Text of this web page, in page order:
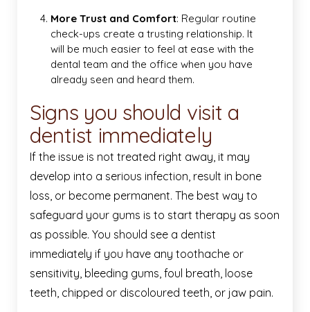
More Trust and Comfort: Regular routine
check-ups create a trusting relationship. It
will be much easier to feel at ease with the
dental team and the office when you have
already seen and heard them.
Signs you should visit a
dentist immediately
If the issue is not treated right away, it may
develop into a serious infection, result in bone
loss, or become permanent. The best way to
safeguard your gums is to start therapy as soon
as possible. You should see a dentist
immediately if you have any toothache or
sensitivity, bleeding gums, foul breath, loose
teeth, chipped or discoloured teeth, or jaw pain.